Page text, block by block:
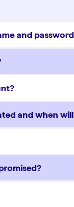
and
and when